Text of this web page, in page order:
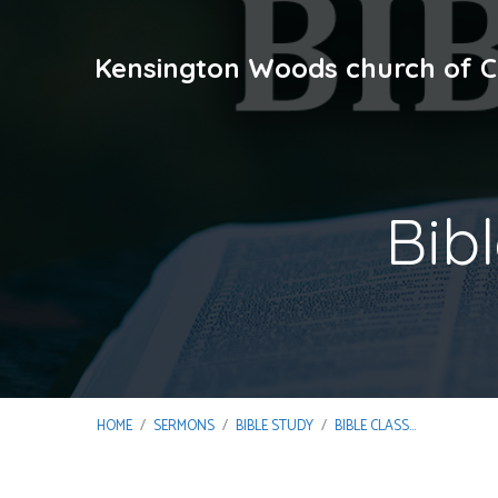
Kensington Woods church of
HOME / SERMONS / BIBLE STUDY / BIBLE CLASS…